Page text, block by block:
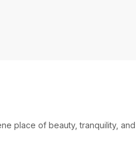
place of beauty, tranquility,